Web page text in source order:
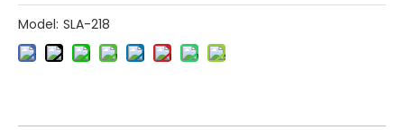
Model: SLA-218